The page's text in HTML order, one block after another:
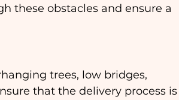
these obstacles and ensure a
trees, low bridges,
that the delivery process is